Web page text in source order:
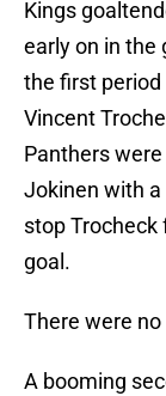
Kings
early on in
the first period
Vincent
Panthers
Jokinen with
stop Trocheck
goal.
There were
A booming